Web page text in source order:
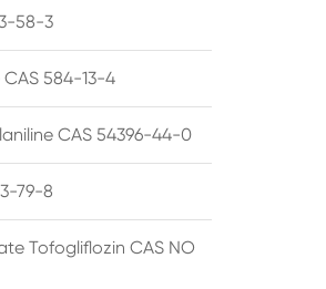
58-3
584-13-4
CAS 54396-44-0
79-8
Tofogliflozin CAS NO